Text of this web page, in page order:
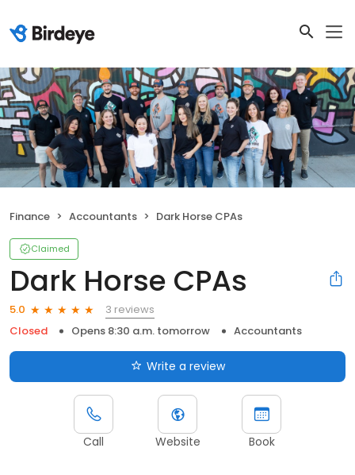
Finance Accountants Dark Horse CPAs
Claimed
Dark Horse CPAs
5.0
3 reviews
Closed
Opens 8:30 a.m. tomorrow Accountants
Write a review
Call Website Book